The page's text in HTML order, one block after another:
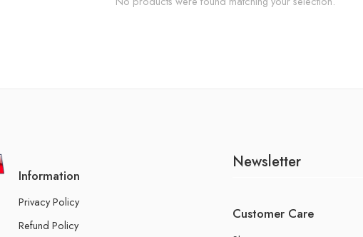
Information
Privacy Policy
Refund Policy
Newsletter
Customer Care